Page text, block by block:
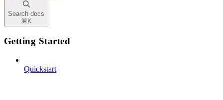
Search docs
⌘ K
Getting Started
Quickstart